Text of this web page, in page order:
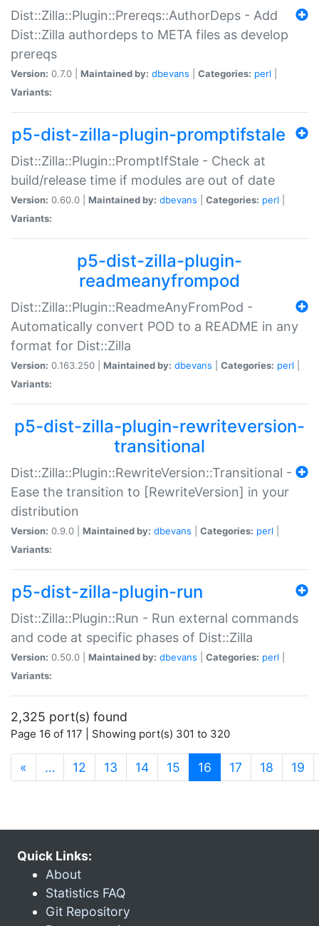
Dist::Zilla::Plugin::Prereqs::AuthorDeps - Add
Dist::Zilla authordeps to META files as develop
prereqs
Version: 0.7.0 | Maintained by: dbevans Categories: perl
Variants:
p5-dist-zilla-plugin-promptifstale
Dist::Zilla::Plugin::PromptIfStale - Check at
build/release time if modules are out of date
Version: 0.60.0 | Maintained by: dbevans Categories: perl
Variants:
p5-dist-zilla-plugin-
readmeanyfrompod
Dist::Zilla::Plugin::ReadmeAnyFromPod -
Automatically convert POD to a README in any
format for Dist::Zilla
Version: 0.163.250 | Maintained by: dbevans Categories: perl
Variants:
p5-dist-zilla-plugin-rewriteversion-
transitional
Dist::Zilla::Plugin::RewriteVersion::Transitional -
Ease the transition to [RewriteVersion] in your
distribution
Version: 0.9.0 | Maintained by: dbevans Categories: perl
Variants:
p5-dist-zilla-plugin-run
Dist::Zilla::Plugin::Run - Run external commands
and code at specific phases of Dist::Zilla
Version: 0.50.0 | Maintained by: dbevans Categories: perl
Variants:
2,325 port(s) found
Page 16 of 117 | Showing port(s) 301 to 320
« … 12 13 14 15 16 (current)
17 18 19
Quick Links:
About
Statistics FAQ
Git Repository